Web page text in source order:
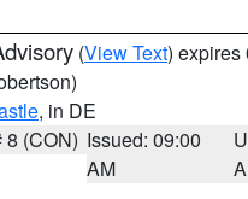
(View Text) expires
, in DE
(CON) Issued: 09:00
AM